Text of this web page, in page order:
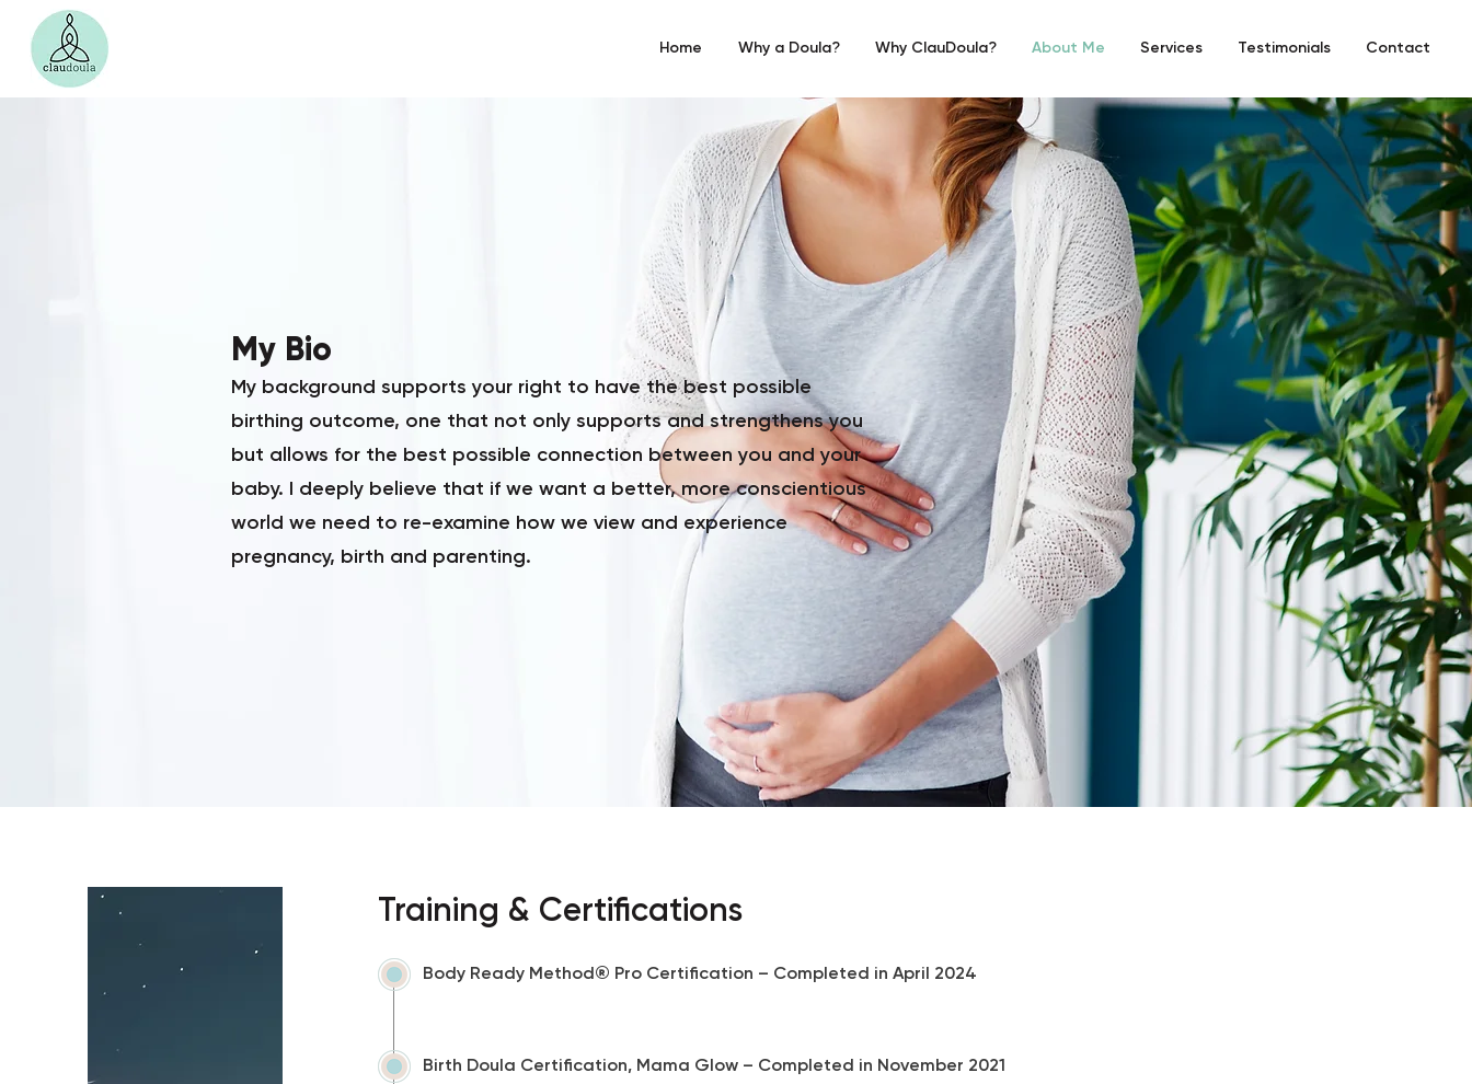
Home Why a Doula? Why ClauDoula? About Me Services Testimonials Contact
My Bio
My background supports your right to have the best possible
birthing outcome, one that not only supports and strengthens you
but allows for the best possible connection between you and your
baby. I deeply believe that if we want a better, more conscientious
world we need to re-examine how we view and experience
pregnancy, birth and parenting.
Training & Certifications
Body Ready Method® Pro Certification – Completed in April 2024
Birth Doula Certification, Mama Glow – Completed in November 2021